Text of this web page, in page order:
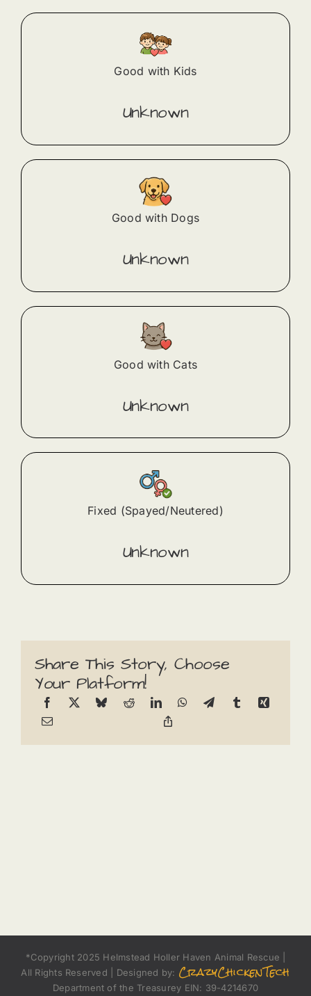
Good with Kids
Unknown
Good with Dogs
Unknown
Good with Cats
Unknown
Fixed (Spayed/Neutered)
Unknown
Share This Story, Choose
Your Platform!
*Copyright 2025 Helmstead Holler Haven Animal Rescue |
All Rights Reserved | Designed by: CrazyChickenTech
Department of the Treasurey EIN: 39-4214670